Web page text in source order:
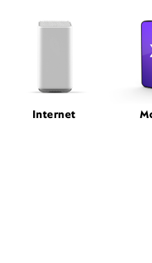
Internet